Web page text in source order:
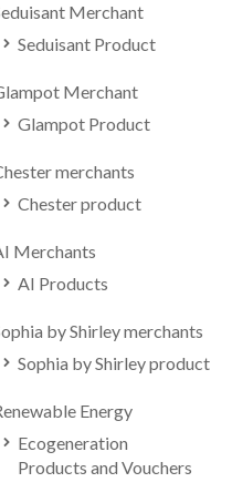
Merchant
Seduisant Product
Merchant
Glampot Product
merchants
Chester product
Merchants
AI Products
by Shirley merchants
Sophia by Shirley product
Energy
Ecogeneration
Products and Vouchers